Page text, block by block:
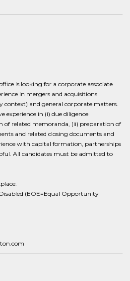
is looking for a corporate associate
in mergers and acquisitions
context) and general corporate matters.
experience in (i) due diligence
of related memoranda, (ii) preparation of
and related closing documents and
with capital formation, partnerships
All candidates must be admitted to
(EOE=Equal Opportunity